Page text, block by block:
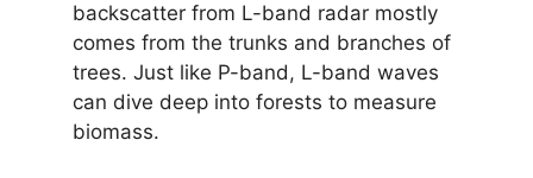
backscatter from L-band radar mostly
comes from the trunks and branches of
trees. Just like P-band, L-band waves
can dive deep into forests to measure
biomass.